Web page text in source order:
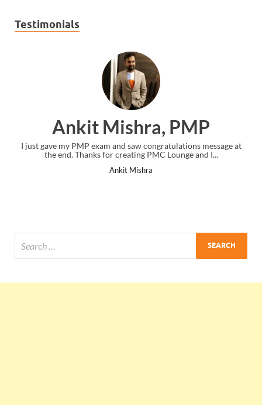
Testimonials
Ankit Mishra, PMP
I just gave my PMP exam and saw congratulations message at
the end. Thanks for creating PMC Lounge and I...
Ankit Mishra